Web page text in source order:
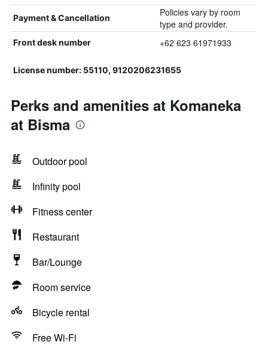
Payment & Cancellation
Policies vary by room
type and provider.
Front desk number +62 623 61971933
License number: 55110, 9120206231655
Perks and amenities at Komaneka
at Bisma
Outdoor pool
Infinity pool
Fitness center
Restaurant
Bar/Lounge
Room service
Bicycle rental
Free Wi-Fi